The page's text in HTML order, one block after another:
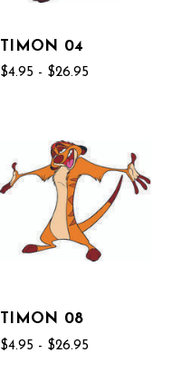
TIMON 04
$4.95 - $26.95
TIMON 08
$4.95 - $26.95